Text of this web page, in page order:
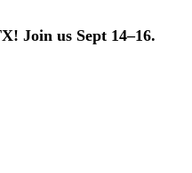
Join us Sept 14–16.